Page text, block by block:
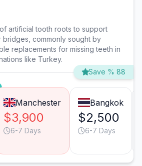
artificial tooth roots to support
bridges, commonly sought by
replacements for missing teeth in
like Turkey.
Save % 88
Manchester
$3,900
6-7 Days
Bangkok
$2,500
6-7 Days